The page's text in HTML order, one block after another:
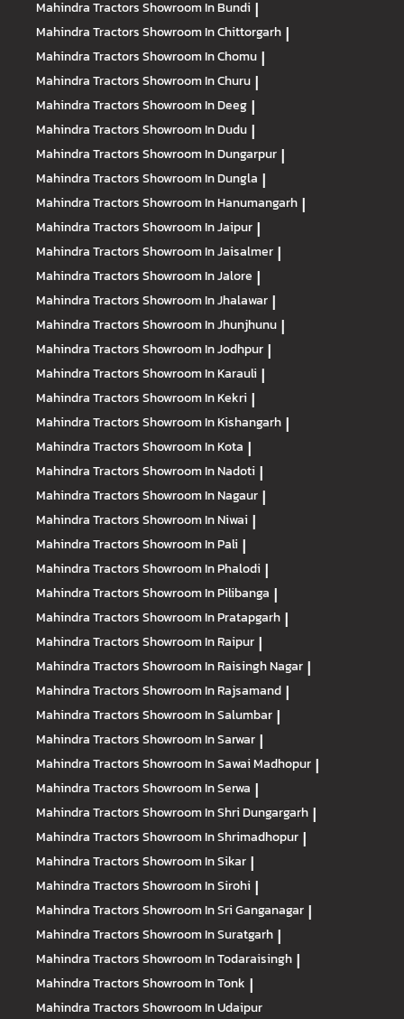
Mahindra TractorsShowroom In Bundi |
Mahindra TractorsShowroom In Chittorgarh |
Mahindra TractorsShowroom In Chomu |
Mahindra TractorsShowroom In Churu |
Mahindra TractorsShowroom In Deeg |
Mahindra TractorsShowroom In Dudu |
Mahindra TractorsShowroom In Dungarpur |
Mahindra TractorsShowroom In Dungla |
Mahindra TractorsShowroom In Hanumangarh |
Mahindra TractorsShowroom In Jaipur |
Mahindra TractorsShowroom In Jaisalmer |
Mahindra TractorsShowroom In Jalore |
Mahindra TractorsShowroom In Jhalawar |
Mahindra TractorsShowroom In Jhunjhunu |
Mahindra TractorsShowroom In Jodhpur |
Mahindra TractorsShowroom In Karauli |
Mahindra TractorsShowroom In Kekri |
Mahindra TractorsShowroom In Kishangarh |
Mahindra TractorsShowroom In Kota |
Mahindra TractorsShowroom In Nadoti |
Mahindra TractorsShowroom In Nagaur |
Mahindra TractorsShowroom In Niwai |
Mahindra TractorsShowroom In Pali |
Mahindra TractorsShowroom In Phalodi |
Mahindra TractorsShowroom In Pilibanga |
Mahindra TractorsShowroom In Pratapgarh |
Mahindra TractorsShowroom In Raipur |
Mahindra TractorsShowroom In Raisingh Nagar |
Mahindra TractorsShowroom In Rajsamand |
Mahindra TractorsShowroom In Salumbar |
Mahindra TractorsShowroom In Sarwar |
Mahindra TractorsShowroom In Sawai Madhopur |
Mahindra TractorsShowroom In Serwa |
Mahindra TractorsShowroom In Shri Dungargarh |
Mahindra TractorsShowroom In Shrimadhopur |
Mahindra TractorsShowroom In Sikar |
Mahindra TractorsShowroom In Sirohi |
Mahindra TractorsShowroom In Sri Ganganagar |
Mahindra TractorsShowroom In Suratgarh |
Mahindra TractorsShowroom In Todaraisingh |
Mahindra TractorsShowroom In Tonk |
Mahindra TractorsShowroom In Udaipur